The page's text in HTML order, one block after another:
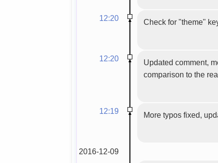
12:20 Check for "theme"
12:20
Updated comment,
comparison to the
12:19 More typos fixed,
2016-12-09